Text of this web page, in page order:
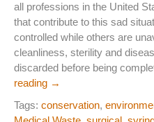
Veterinarian?
all professions in the United
that contribute to this sad
controlled while others are
cleanliness, sterility and
discarded before being
reading →
Tags: conservation,